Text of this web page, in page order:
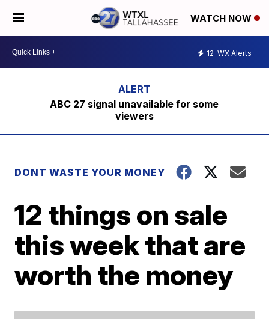
WATCH NOW
12 WX Alerts
ABC 27 signal unavailable for some
viewers
DONT WASTE YOUR MONEY
12 things on sale
this week that are
worth the money